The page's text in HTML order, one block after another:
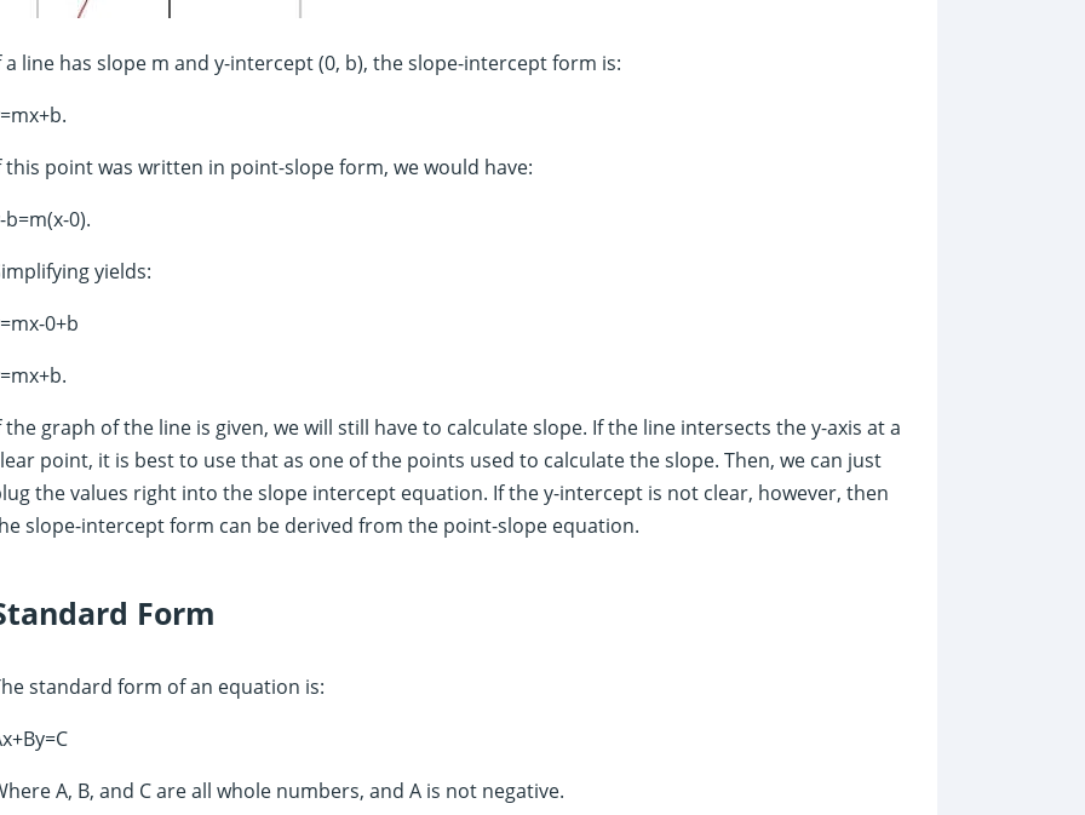
a line has slope m and y-intercept (0, b), the slope-intercept form is:
this point was written in point-slope form, we would have:
b=m(x-0).
yields:
0+b
the graph of the line is given, we will still have to calculate slope. If the line intersects the y-axis at a
point, it is best to use that as one of the points used to calculate the slope. Then, we can just
the values right into the slope intercept equation. If the y-intercept is not clear, however, then
slope-intercept form can be derived from the point-slope equation.
Form
standard form of an equation is:
A, B, and C are all whole numbers, and A is not negative.